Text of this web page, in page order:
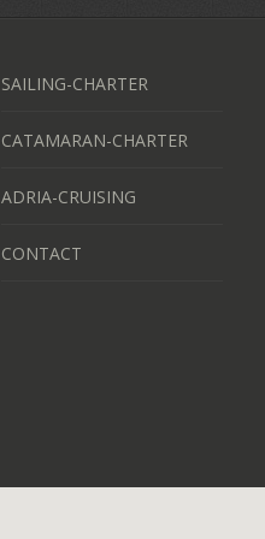
SAILING-CHARTER
CATAMARAN-CHARTER
ADRIA-CRUISING
CONTACT